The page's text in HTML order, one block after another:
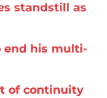
standstill as
end his multi-
of continuity